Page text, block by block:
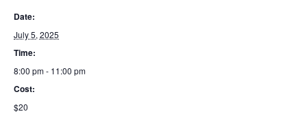
Date:
July 5, 2025
Time:
8:00 pm - 11:00 pm
Cost:
$20